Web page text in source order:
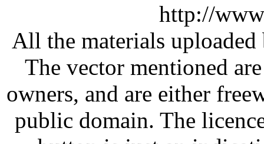
http://
All the materials
The vector mentioned
owners, and are either
public domain. The